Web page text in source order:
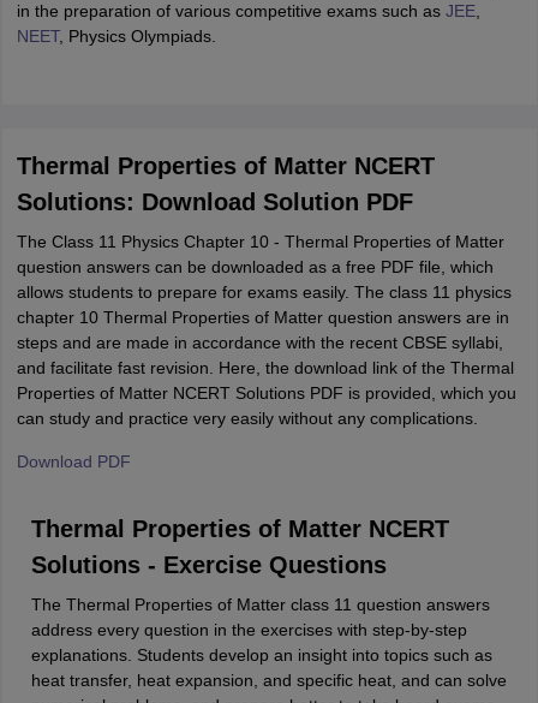
in the preparation of various competitive exams such as JEE,
NEET, Physics Olympiads.
Thermal Properties of Matter NCERT
Solutions: Download Solution PDF
The Class 11 Physics Chapter 10 - Thermal Properties of Matter
question answers can be downloaded as a free PDF file, which
allows students to prepare for exams easily. The class 11 physics
chapter 10 Thermal Properties of Matter question answers are in
steps and are made in accordance with the recent CBSE syllabi,
and facilitate fast revision. Here, the download link of the Thermal
Properties of Matter NCERT Solutions PDF is provided, which you
can study and practice very easily without any complications.
Download PDF
Thermal Properties of Matter NCERT
Solutions - Exercise Questions
The Thermal Properties of Matter class 11 question answers
address every question in the exercises with step-by-step
explanations. Students develop an insight into topics such as
heat transfer, heat expansion, and specific heat, and can solve